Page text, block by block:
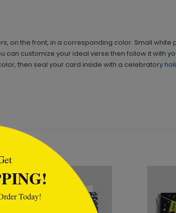
on the front, in a corresponding color. Small white
can customize your ideal verse then follow it with
then seal your card inside with a celebratory
Today!